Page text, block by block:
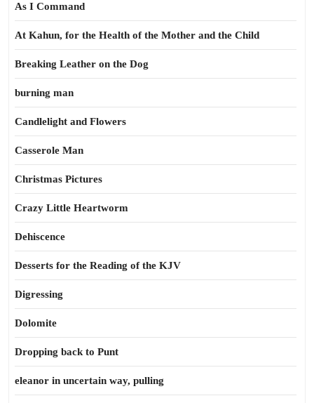
As I Command
At Kahun, for the Health of the Mother and the Child
Breaking Leather on the Dog
burning man
Candlelight and Flowers
Casserole Man
Christmas Pictures
Crazy Little Heartworm
Dehiscence
Desserts for the Reading of the KJV
Digressing
Dolomite
Dropping back to Punt
eleanor in uncertain way, pulling